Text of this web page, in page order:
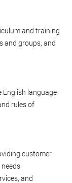
and training
and groups, and
language
rules of
customer
and